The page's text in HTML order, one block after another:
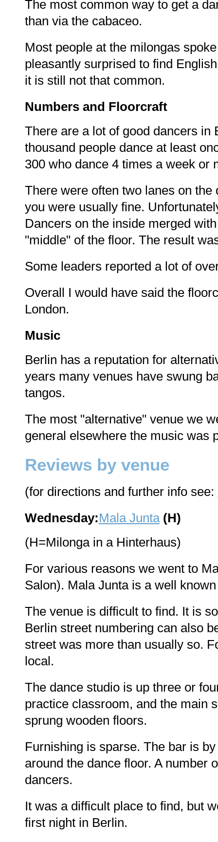
The most common way to get a
than via the cabaceo.
Most people at the milongas
pleasantly surprised to find
it is still not that common.
Numbers and Floorcraft
There are a lot of good dancers in
thousand people dance at least
300 who dance 4 times a week or
There were often two lanes on
you were usually fine.
Dancers on the inside merged
"middle" of the floor. The result
Some leaders reported a lot of
Overall I would have said the
London.
Music
Berlin has a reputation for
years many venues have swung
tangos.
The most "alternative" venue we
general elsewhere the music was
Reviews by venue
(for directions and further info see:
Wednesday:Mala Junta(H)
(H=Milonga in a Hinterhaus)
For various reasons we went to
Salon). Mala Junta is a well
The venue is difficult to find. It is
Berlin street numbering can also
street was more than usually so.
local.
The dance studio is up three or
practice classroom, and the main
sprung wooden floors.
Furnishing is sparse. The bar is
around the dance floor. A number
dancers.
It was a difficult place to find, but
first night in Berlin.